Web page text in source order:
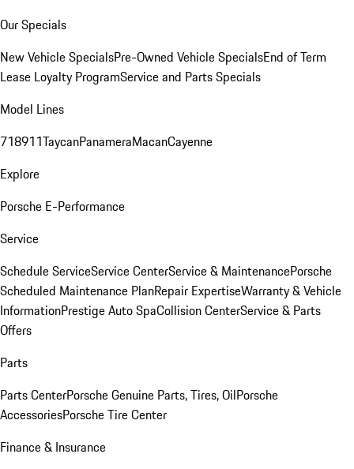
Our Specials
New Vehicle SpecialsPre-Owned Vehicle SpecialsEnd of Term
Lease Loyalty ProgramService and Parts Specials
Model Lines
718911TaycanPanameraMacanCayenne
Explore
Porsche E-Performance
Service
Schedule ServiceService CenterService & MaintenancePorsche
Scheduled Maintenance PlanRepair ExpertiseWarranty & Vehicle
InformationPrestige Auto SpaCollision CenterService & Parts
Offers
Parts
Parts CenterPorsche Genuine Parts, Tires, OilPorsche
AccessoriesPorsche Tire Center
Finance & Insurance